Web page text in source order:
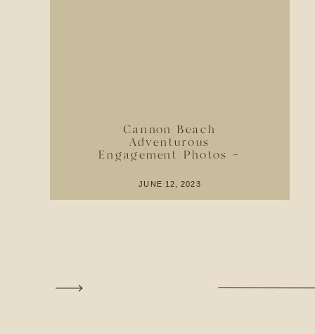
Cannon Beach
Adventurous
Engagement Photos –
JUNE 12, 2023